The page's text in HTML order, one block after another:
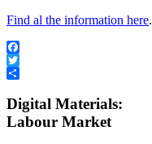
Find al the information here.
Facebook
Twitter
Digital Materials:
Labour Market